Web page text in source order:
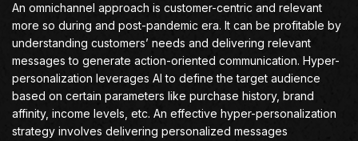
An omnichannel approach is customer-centric and relevant
more so during and post-pandemic era. It can be profitable by
understanding customers’ needs and delivering relevant
messages to generate action-oriented communication. Hyper-
personalization leverages AI to define the target audience
based on certain parameters like purchase history, brand
affinity, income levels, etc. An effective hyper-personalization
strategy involves delivering personalized messages